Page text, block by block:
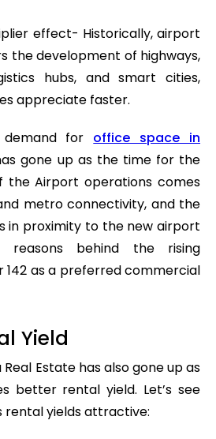
effect- Historically, airport
the development of highways,
hubs, and smart cities,
appreciate faster.
for office space in
gone up as the time for the
the Airport operations comes
metro connectivity, and the
in proximity to the new airport
behind the rising
142 as a preferred commercial
Yield
Real Estate has also gone up as
better rental yield. Let’s see
rental yields attractive: